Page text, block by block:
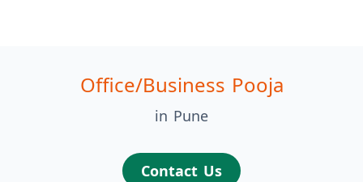
Office/Business Pooja
in Pune
Contact Us